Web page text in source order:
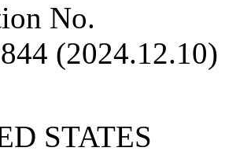
No.
(2024.12.10)
STATES